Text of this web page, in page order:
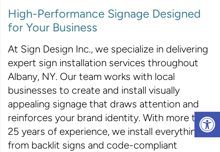
High-Performance Signage Designed
for Your Business
At Sign Design Inc., we specialize in delivering
expert sign installation services throughout
Albany, NY. Our team works with local
businesses to create and install visually
appealing signage that draws attention and
reinforces your brand identity. With more than
25 years of experience, we install everything
from backlit signs and code-compliant